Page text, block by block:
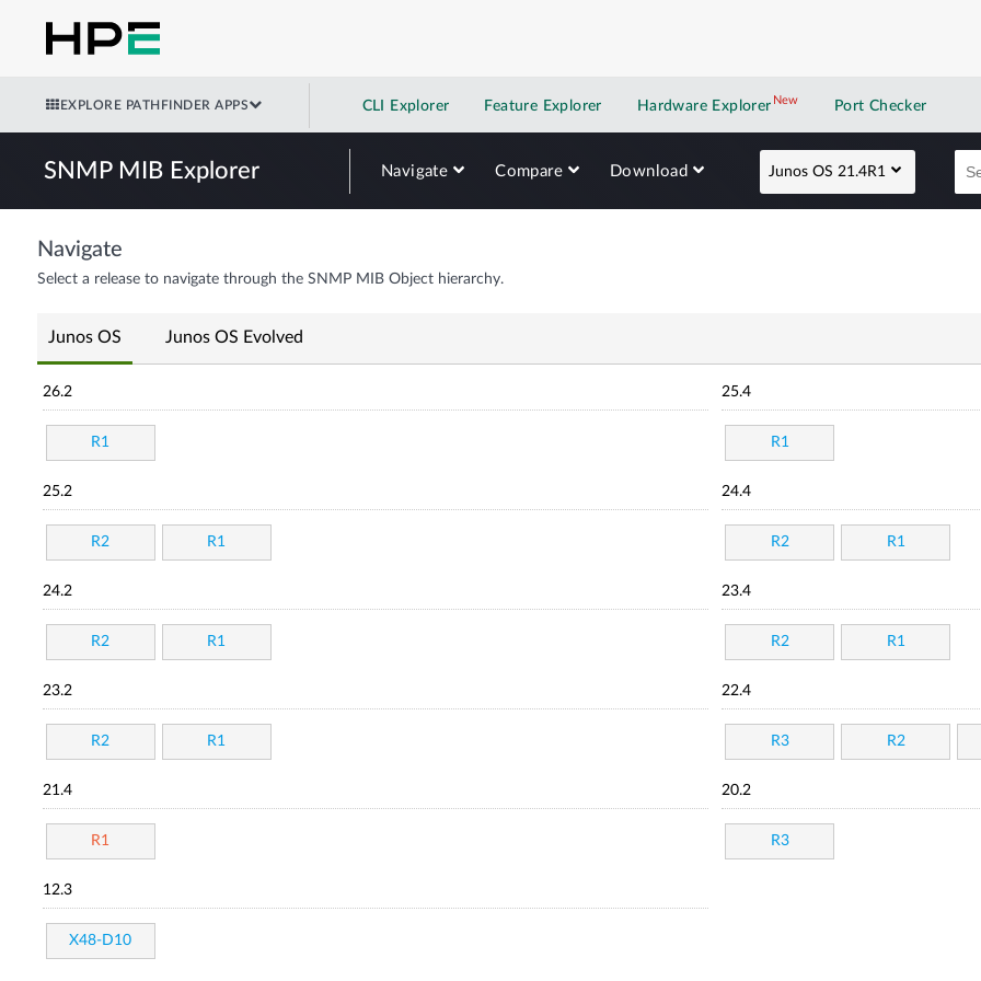
EXPLORE PATHFINDER APPS CLI Explorer Feature Explorer Hardware Explorer NewNew application
Port Checker
SNMP MIB Explorer Navigate Compare Download Junos OS 21.4R1
Navigate
Select a release to navigate through the SNMP MIB Object hierarchy.
Junos OS Junos OS Evolved
26.2
R1
25.4
R1
25.2
R2 R1
24.4
R2 R1
24.2
R2 R1
23.4
R2 R1
23.2
R2 R1
22.4
R3 R2
21.4
R1
20.2
R3
12.3
X48-D10